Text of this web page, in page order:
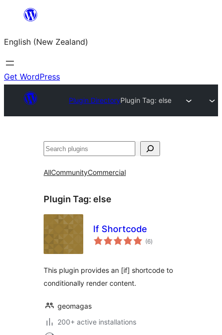
content
English (New Zealand)
Get WordPress
Plugin DirectoryPlugin Tag: else
Search
AllCommunityCommercial
Plugin Tag: else
If Shortcode
(6total
ratings
)
This plugin provides an [if] shortcode to
conditionally render content.
geomagas
200+ active installations